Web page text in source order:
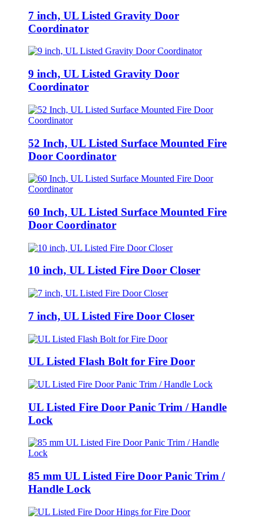
7 inch, UL Listed Gravity Door
Coordinator
9 inch, UL Listed Gravity Door
Coordinator
52 Inch, UL Listed Surface Mounted Fire
Door Coordinator
60 Inch, UL Listed Surface Mounted Fire
Door Coordinator
10 inch, UL Listed Fire Door Closer
7 inch, UL Listed Fire Door Closer
UL Listed Flash Bolt for Fire Door
UL Listed Fire Door Panic Trim / Handle
Lock
85 mm UL Listed Fire Door Panic Trim /
Handle Lock